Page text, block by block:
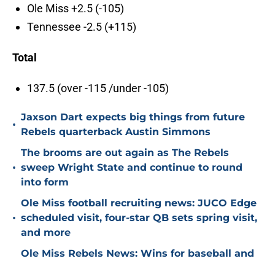
Ole Miss +2.5 (-105)
Tennessee -2.5 (+115)
Total
137.5 (over -115 /under -105)
•
Jaxson Dart expects big things from future
Rebels quarterback Austin Simmons
•
The brooms are out again as The Rebels
sweep Wright State and continue to round
into form
•
Ole Miss football recruiting news: JUCO Edge
scheduled visit, four-star QB sets spring visit,
and more
Ole Miss Rebels News: Wins for baseball and